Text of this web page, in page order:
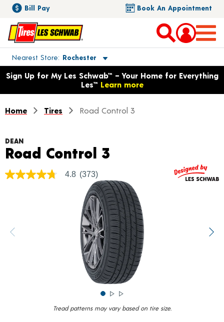
Bill Pay Book An Appointment
Nearest Store Rochester
Toggle store location details
Opens warranty information dialog with language options
Sign Up for My Les Schwab™ – Your Home for Everything
Les™ Learn more
Home Tires Road Control 3
Tread patterns may vary based on tire size.
DEAN
Road Control 3
4.8
rating
value.
4.8 (373)